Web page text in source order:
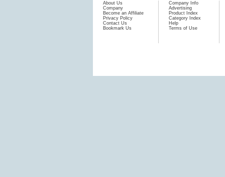
About Us
Company
Become an Affiliate
Privacy Policy
Contact Us
Bookmark Us
Company Info
Advertising
Product Index
Category Index
Help
Terms of Use